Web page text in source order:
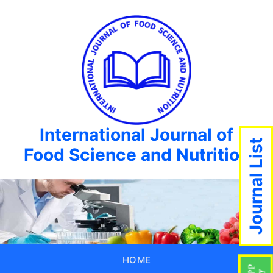
International Journal of
Food Science and Nutrition
HOME
Journal List